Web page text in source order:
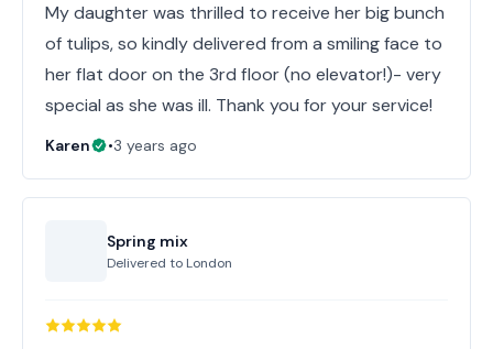
My daughter was thrilled to receive her big bunch
of tulips, so kindly delivered from a smiling face to
her flat door on the 3rd floor (no elevator!)- very
Karen •3 years ago
Spring mix
Delivered to London